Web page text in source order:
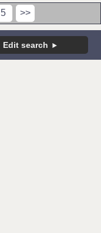
5 >>
Edit search